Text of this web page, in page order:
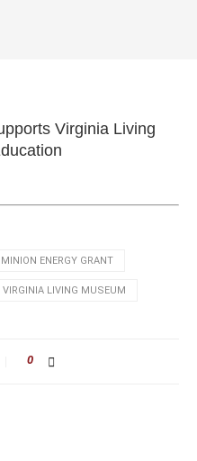
Virginia Living
ENERGY GRANT
VIRGINIA LIVING MUSEUM
0